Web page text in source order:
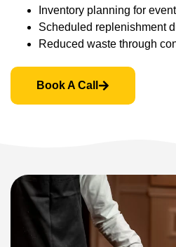
Inventory planning for
Scheduled replenishment
Reduced waste through
Book A Call